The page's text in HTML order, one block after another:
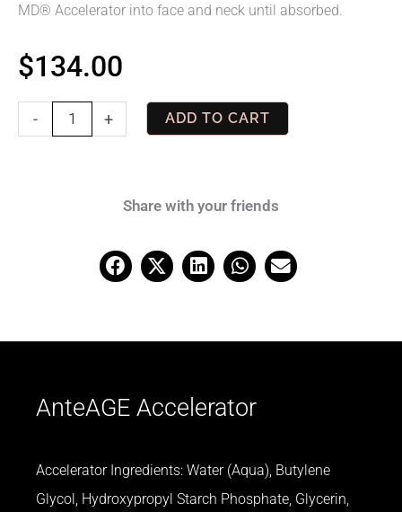
MD® Accelerator into face and neck until absorbed.
$134.00
-
AnteAGE
Accelerator
+ ADD TO CART
Share with your friends
AnteAGE Accelerator
Accelerator Ingredients: Water (Aqua), Butylene
Glycol, Hydroxypropyl Starch Phosphate, Glycerin,